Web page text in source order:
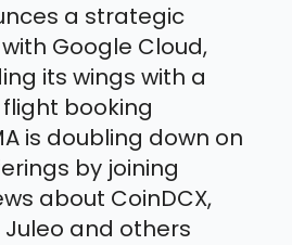
a strategic
Google Cloud,
its wings with a
booking
is doubling down on
by joining
about CoinDCX,
Juleo and others